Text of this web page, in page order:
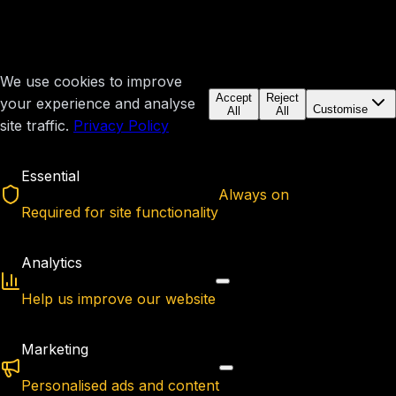
We use cookies to improve
your experience and analyse
site traffic. Privacy Policy
Accept
All
Reject
All
Customise
Essential
Required for site functionality
Always on
Analytics
Help us improve our website
Marketing
Personalised ads and content